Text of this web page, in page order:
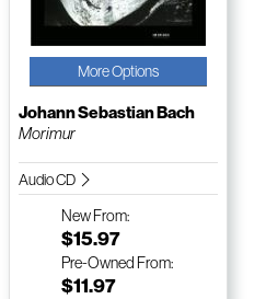
More Options
Johann Sebastian Bach
Morimur
Audio CD
NewFrom:
$15.97
Pre-Owned From:
$11.97